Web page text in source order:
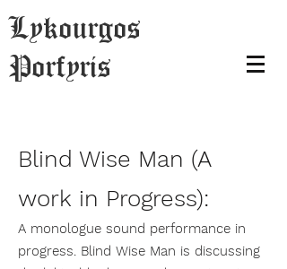
Lykourgos
Porfyris
Blind Wise Man (A
work in Progress):
A monologue sound performance in
progress. Blind Wise Man is discussing